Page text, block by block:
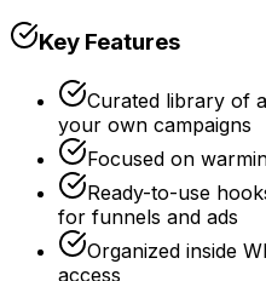
Key Features
Curated library of
your own campaigns
Focused on
Ready-to-use
for funnels and ads
Organized inside
access